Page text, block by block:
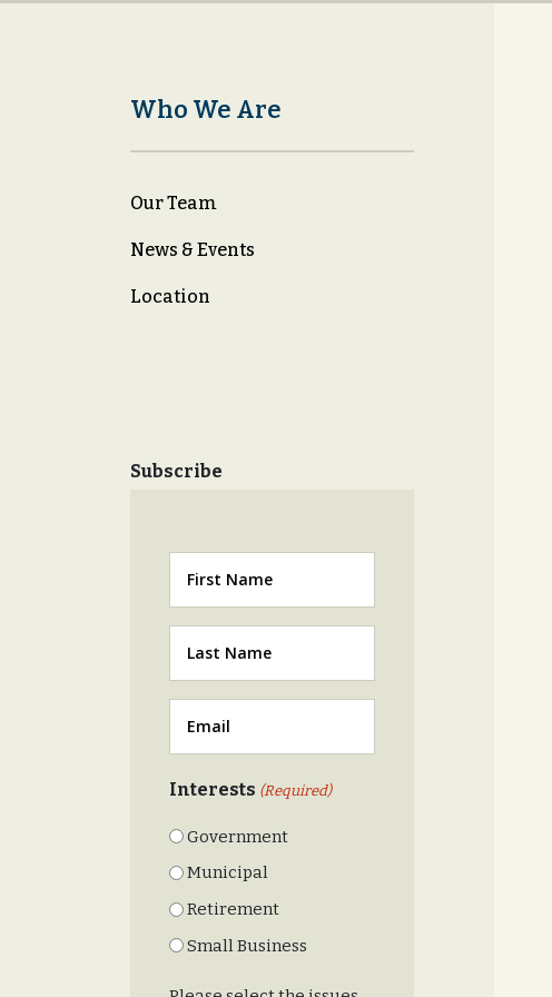
Who We Are
Our Team
News & Events
Location
Subscribe
(Required)
(Required)
Interests (Required)
Government
Municipal
Retirement
Small Business